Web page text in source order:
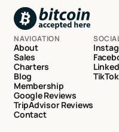
NAVIGATION
About
Sales
Charters
Blog
Membership
Google Reviews
TripAdvisor Reviews
Contact
TikTok